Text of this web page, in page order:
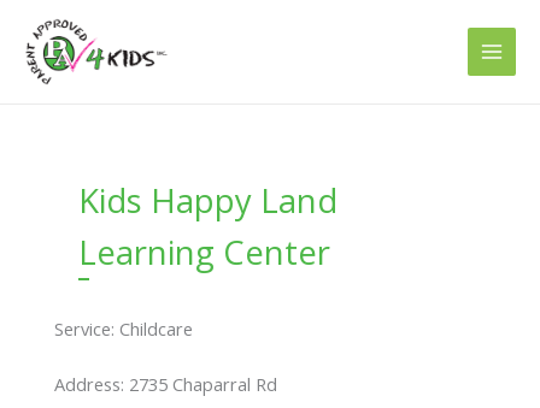
content
Kids Happy Land
Learning Center
Service: Childcare
Address: 2735 Chaparral Rd